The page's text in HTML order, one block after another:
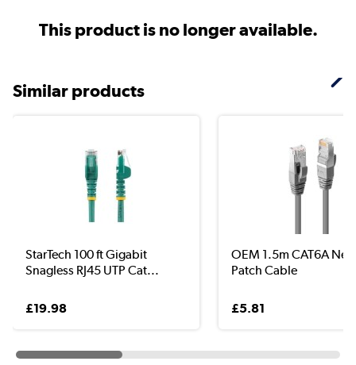
This product is no longer available.
Similar products
StarTech 100 ft Gigabit
Snagless RJ45 UTP Cat...
£19.98
OEM 1.5m CAT6A
Patch Cable
£5.81